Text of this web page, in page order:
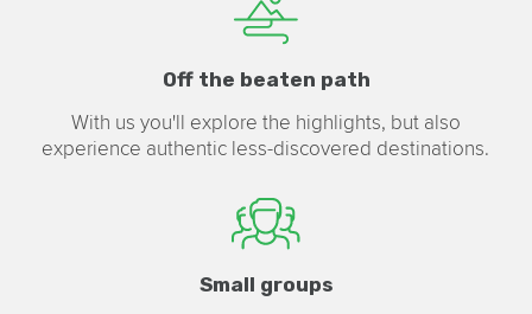
Off the beaten path
With us you'll explore the highlights, but also
experience authentic less-discovered destinations.
Small groups